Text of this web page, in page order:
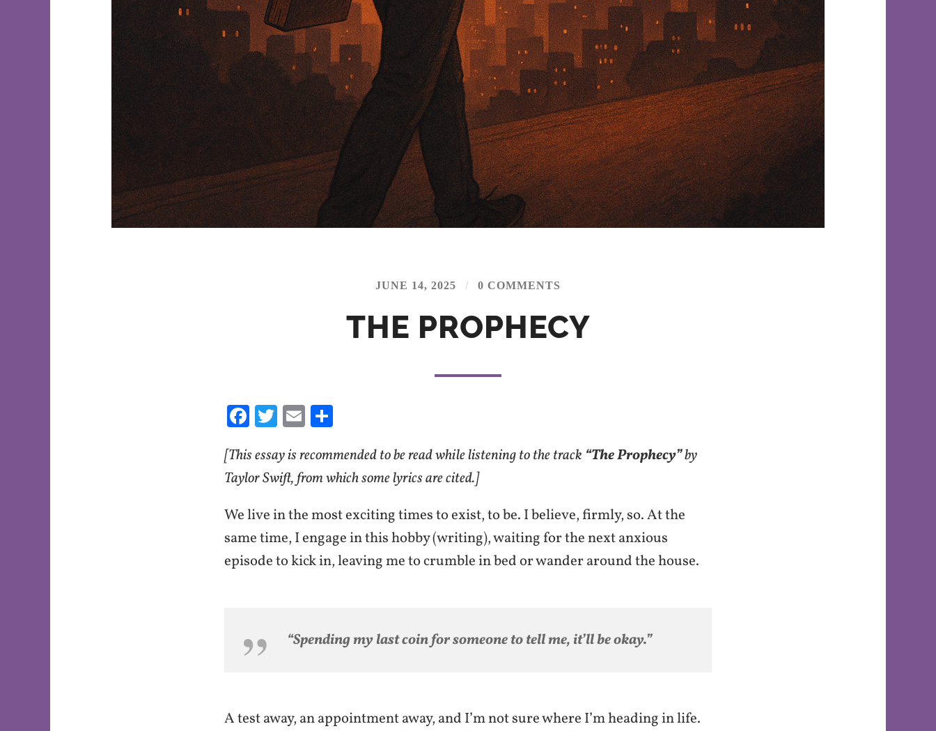
JUNE 14, 2025 / 0 COMMENTS
THE PROPHECY
Fa
b
o
o
k
T
itt
er
E
ai
l
ar
e
[This essay is recommended to be read while listening to the track “The Prophecy”by
Taylor Swift, from which some lyrics are cited.]
We live in the most exciting times to exist, to be. I believe, firmly, so. At the
same time, I engage in this hobby (writing), waiting for the next anxious
episode to kick in, leaving me to crumble in bed or wander around the house.
“Spending my last coin for someone to tell me, it’ll be okay.”
A test away, an appointment away, and I’m not sure where I’m heading in life.